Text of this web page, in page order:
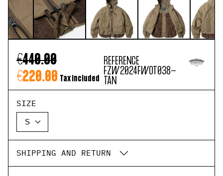
€440.00
€220.00 Tax included
REFERENCE
FZW2024FWOT038-
TAN
SIZE
SHIPPING AND RETURN